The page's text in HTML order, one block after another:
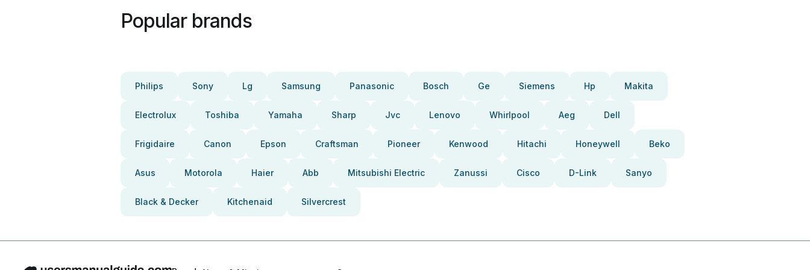
Popular brands
Philips Sony Lg Samsung Panasonic Bosch Ge Siemens Hp Makita
Electrolux Toshiba Yamaha Sharp Jvc Lenovo Whirlpool Aeg Dell
Frigidaire Canon Epson Craftsman Pioneer Kenwood Hitachi Honeywell Beko
Asus Motorola Haier Abb Mitsubishi Electric Zanussi Cisco D-Link Sanyo
Black & Decker Kitchenaid Silvercrest